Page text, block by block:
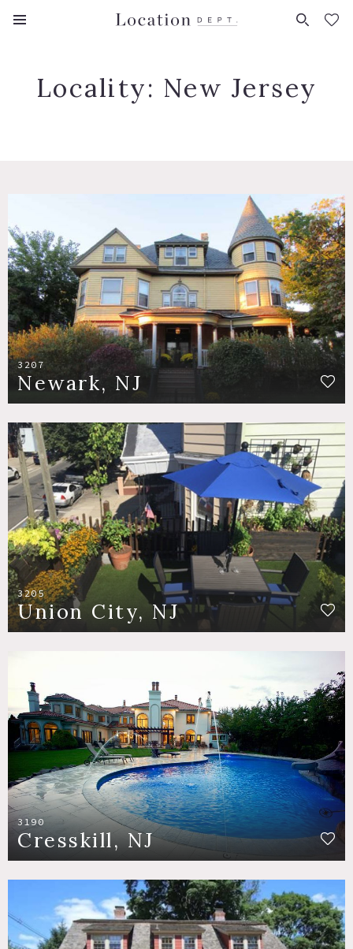
FAVORITES (0)
Locality: New Jersey
3207
Newark, NJ
3205
Union City, NJ
3190
Cresskill, NJ